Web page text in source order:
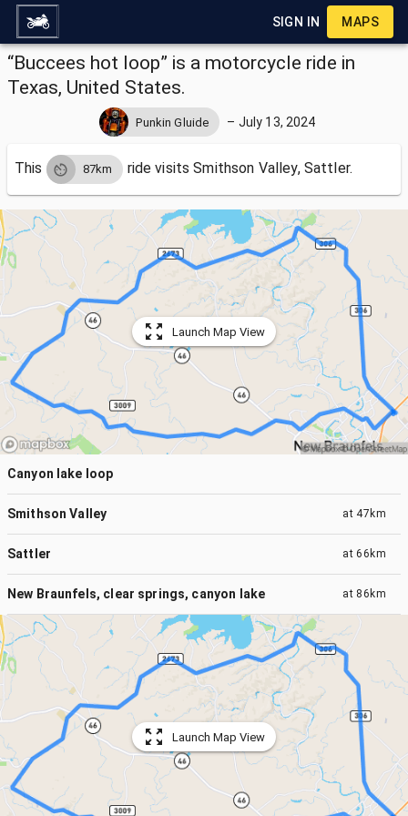
SIGN IN MAPS
“Buccees hot loop” is a motorcycle ride in
Texas, United States.
Punkin Gluide – July 13, 2024
This 87km ride visitsSmithson Valley, Sattler.
Launch Map View
Canyon lake loop
Smithson Valley at 47km
Sattler at66km
New Braunfels, clear springs, canyon lake at 86km
Launch Map View